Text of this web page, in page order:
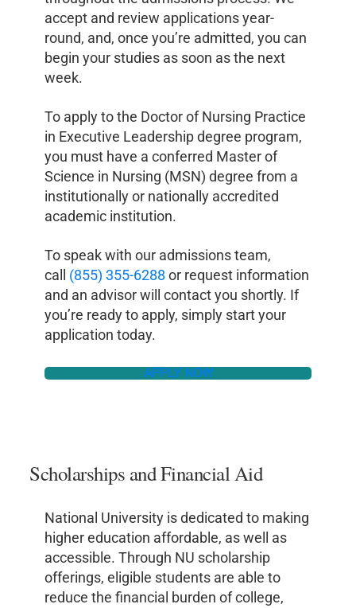
accept and review applications year-
round, and, once you’re admitted, you can
begin your studies as soon as the next
week.
To apply to the Doctor of Nursing Practice
in Executive Leadership degree program,
you must have a conferred Master of
Science in Nursing (MSN) degree from a
institutionally or nationally accredited
academic institution.
To speak with our admissions team,
call (855) 355-6288 or request information
and an advisor will contact you shortly. If
you’re ready to apply, simply start your
application today.
APPLY NOW
Scholarships and Financial Aid
National University is dedicated to making
higher education affordable, as well as
accessible. Through NU scholarship
offerings, eligible students are able to
reduce the financial burden of college,